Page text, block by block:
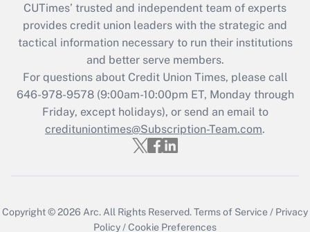
CUTimes’ trusted and independent team of experts
provides credit union leaders with the strategic and
tactical information necessary to run their institutions
and better serve members.
For questions about Credit Union Times, please call
646-978-9578 (9:00am-10:00pm ET, Monday through
Friday, except holidays), or send an email to
credituniontimes@Subscription-Team.com.
Copyright © 2026 Arc. All Rights Reserved.Terms of Service / Privacy
Policy /Cookie Preferences